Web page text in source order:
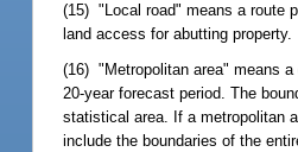
(15) "Local road" means a route
land access for abutting property.
(16) "Metropolitan area" means
20-year forecast period. The
statistical area. If a metropolitan
include the boundaries of the